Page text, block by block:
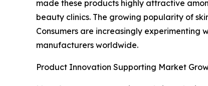
made these products highly attractive
beauty clinics. The growing popularity of
Consumers are increasingly
manufacturers worldwide.
Product Innovation Supporting Market